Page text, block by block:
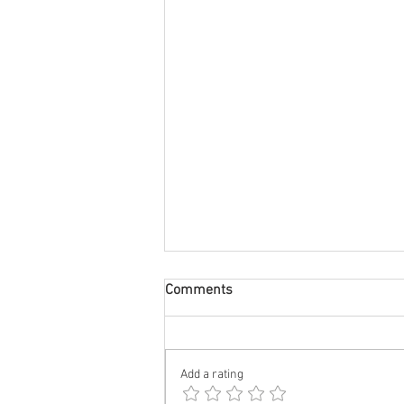
Comments
Add a rating